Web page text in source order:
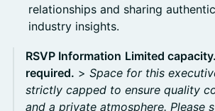
relationships and sharing
industry insights.
RSVP Information Limited
required. > Space for this
strictly capped to ensure quality
and a private atmosphere. Please